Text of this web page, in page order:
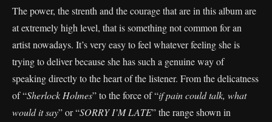
The power, the strenth and the courage that are in this album are
at extremely high level, that is something not common for an
artist nowadays. It’s very easy to feel whatever feeling she is
trying to deliver because she has such a genuine way of
speaking directly to the heart of the listener. From the delicatness
of “Sherlock Holmes” to the force of “if pain could talk, what
would it say” or “SORRY I’M LATE” the range shown in